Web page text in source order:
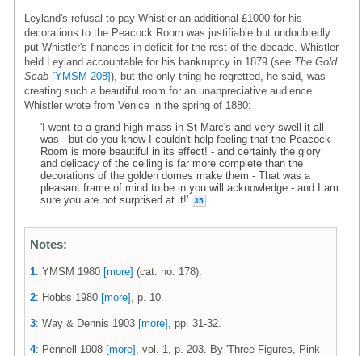
Leyland's refusal to pay Whistler an additional £1000 for his
decorations to the Peacock Room was justifiable but undoubtedly
put Whistler's finances in deficit for the rest of the decade. Whistler
held Leyland accountable for his bankruptcy in 1879 (see The Gold
Scab [YMSM 208]), but the only thing he regretted, he said, was
creating such a beautiful room for an unappreciative audience.
Whistler wrote from Venice in the spring of 1880:
'I went to a grand high mass in St Marc's and very swell it all
was - but do you know I couldn't help feeling that the Peacock
Room is more beautiful in its effect! - and certainly the glory
and delicacy of the ceiling is far more complete than the
decorations of the golden domes make them - That was a
pleasant frame of mind to be in you will acknowledge - and I am
sure you are not surprised at it!'
35
Notes:
1: YMSM 1980 [more] (cat. no. 178).
2: Hobbs 1980 [more] , p. 10.
3: Way & Dennis 1903 [more] , pp. 31-32.
4: Pennell 1908 [more] , vol. 1, p. 203. By 'Three Figures, Pink